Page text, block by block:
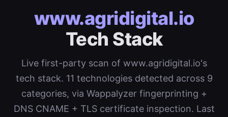
www.agridigital.io
Tech Stack
Live first-party scan of www.agridigital.io's
tech stack. 11 technologies detected across 9
categories, via Wappalyzer fingerprinting +
DNS CNAME + TLS certificate inspection. Last